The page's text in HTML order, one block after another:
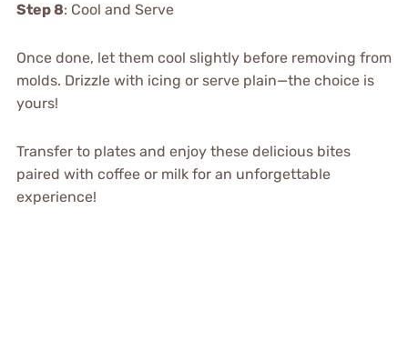
Step 8: Cool and Serve
Once done, let them cool slightly before removing from
molds. Drizzle with icing or serve plain—the choice is
yours!
Transfer to plates and enjoy these delicious bites
paired with coffee or milk for an unforgettable
experience!